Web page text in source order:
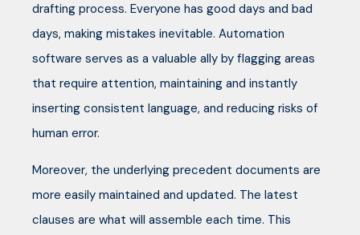
drafting process. Everyone has good days and bad
days, making mistakes inevitable. Automation
software serves as a valuable ally by flagging areas
that require attention, maintaining and instantly
inserting consistent language, and reducing risks of
human error.
Moreover, the underlying precedent documents are
more easily maintained and updated. The latest
clauses are what will assemble each time. This